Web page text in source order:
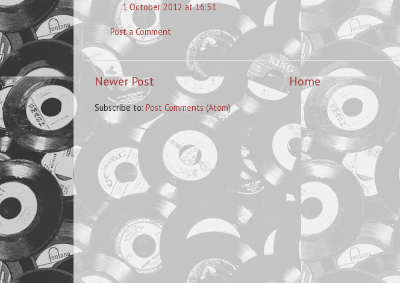
1 October 2012 at 16:51
Post a Comment
Newer Post Home
Subscribe to: Post Comments (Atom)